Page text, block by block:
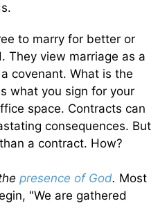
to marry for better or
They view marriage as a
covenant. What is the
what you sign for your
space. Contracts can
consequences. But
a contract. How?
presence of God. Most
"We are gathered